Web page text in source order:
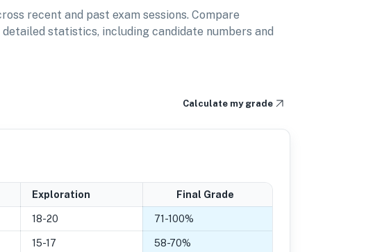
recent and past exam sessions. Compare
statistics, including candidate numbers and
Calculate my grade
Exploration Final Grade
18-20 71 -100%
15-17 58-70%